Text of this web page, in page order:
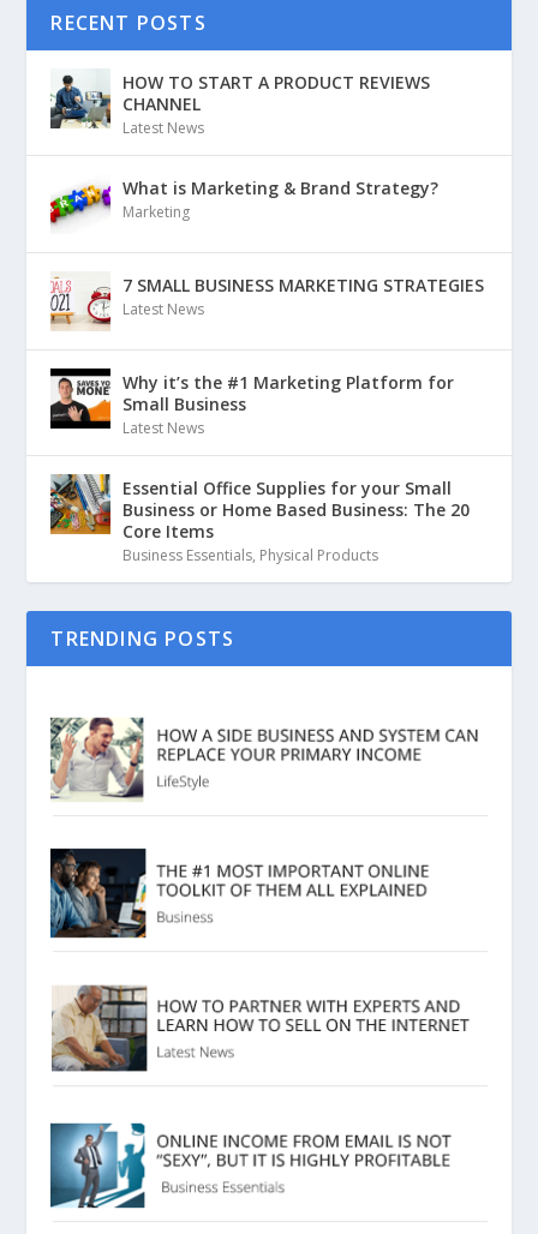
RECENT POSTS
HOW TO START A PRODUCT REVIEWS
CHANNEL
Latest News
What is Marketing & Brand Strategy?
Marketing
7 SMALL BUSINESS MARKETING STRATEGIES
Latest News
Why it’s the #1 Marketing Platform for
Small Business
Latest News
Essential Office Supplies for your Small
Business or Home Based Business: The 20
Core Items
Business Essentials, Physical Products
TRENDING POSTS